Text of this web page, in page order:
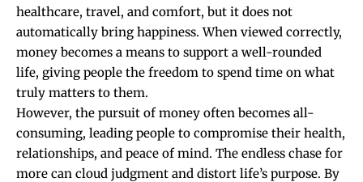
healthcare, travel, and comfort, but it does not
automatically bring happiness. When viewed correctly,
money becomes a means to support a well-rounded
life, giving people the freedom to spend time on what
truly matters to them.
However, the pursuit of money often becomes all-
consuming, leading people to compromise their health,
relationships, and peace of mind. The endless chase for
more can cloud judgment and distort life’s purpose. By